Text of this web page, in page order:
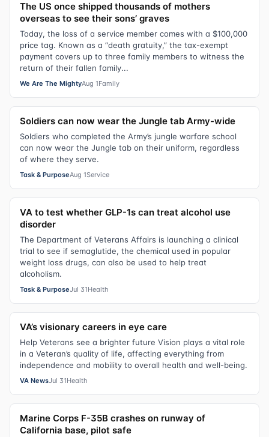
The US once shipped thousands of mothers
overseas to see their sons’ graves
Today, the loss of a service member comes with a $100,000
price tag. Known as a “death gratuity,” the tax-exempt
payment covers up to three family members to witness the
return of their fallen family...
We Are The MightyAug 1Family
Soldiers can now wear the Jungle tab Army-wide
Soldiers who completed the Army’s jungle warfare school
can now wear the Jungle tab on their uniform, regardless
of where they serve.
Task & PurposeAug 1Service
VA to test whether GLP-1s can treat alcohol use
disorder
The Department of Veterans Affairs is launching a clinical
trial to see if semaglutide, the chemical used in popular
weight loss drugs, can also be used to help treat
alcoholism.
Task & PurposeJul 31Health
VA’s visionary careers in eye care
Help Veterans see a brighter future Vision plays a vital role
in a Veteran’s quality of life, affecting everything from
independence and mobility to overall health and well-being.
VA NewsJul 31Health
Marine Corps F-35B crashes on runway of
California base, pilot safe